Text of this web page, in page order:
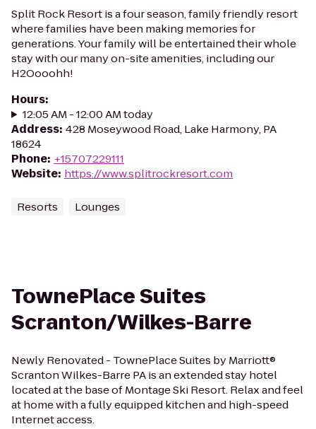
Split Rock Resort is a four season, family friendly resort
where families have been making memories for
generations. Your family will be entertained their whole
stay with our many on-site amenities, including our
H2Oooohh!
Hours:
12:05 AM - 12:00 AM today
Address: 428 Moseywood Road, Lake Harmony, PA
18624
Phone: +15707229111
Website: https://www.splitrockresort.com
Resorts Lounges
TownePlace Suites
Scranton/Wilkes-Barre
Newly Renovated - TownePlace Suites by Marriott®
Scranton Wilkes-Barre PA is an extended stay hotel
located at the base of Montage Ski Resort. Relax and feel
at home with a fully equipped kitchen and high-speed
Internet access.